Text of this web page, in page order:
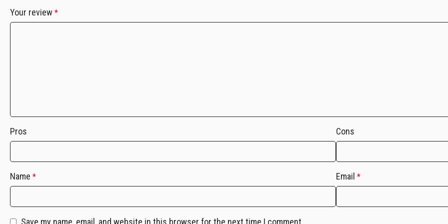
Your review *
Pros Cons
Name * Email *
Save my name, email, and website in this browser for the next time I comment.